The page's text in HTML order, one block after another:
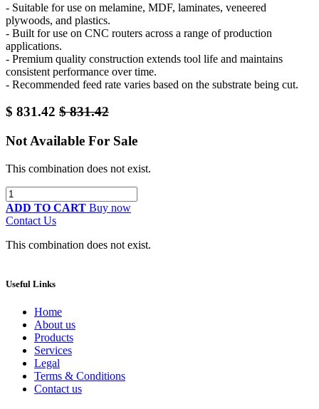
- Suitable for use on melamine, MDF, laminates, veneered
plywoods, and plastics.
- Built for use on CNC routers across a range of production
applications.
- Premium quality construction extends tool life and maintains
consistent performance over time.
- Recommended feed rate varies based on the substrate being cut.
$ 831.42 $831.42
Not Available For Sale
This combination does not exist.
ADD TO CART Buy now
Contact Us
This combination does not exist.
Useful Links
Home
About us
Products
Services
Legal
Terms & Conditions
Contact us